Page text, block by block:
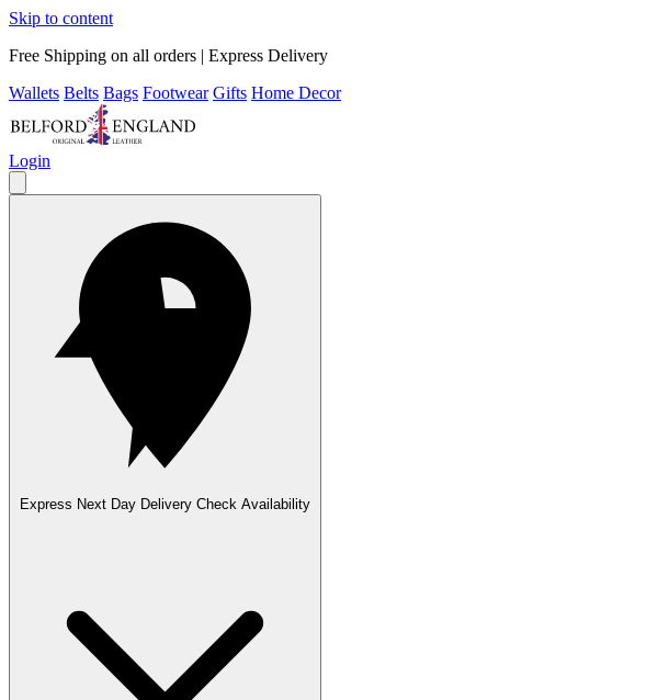
Skip to content
Free Shipping on all orders | Express Delivery
Wallets Belts Bags Footwear Gifts Home Decor
Login
Express Next Day Delivery Check Availability